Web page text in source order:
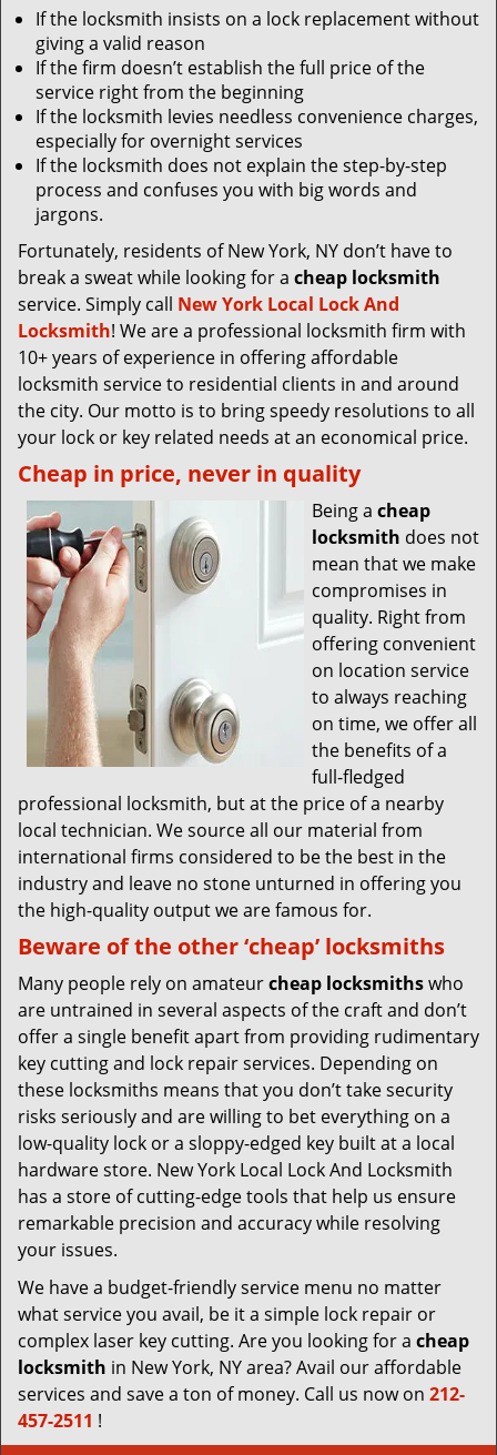
If the locksmith insists on a lock replacement without
giving a valid reason
If the firm doesn’t establish the full price of the
service right from the beginning
If the locksmith levies needless convenience charges,
especially for overnight services
If the locksmith does not explain the step-by-step
process and confuses you with big words and
jargons.
Fortunately, residents of New York, NY don’t have to
break a sweat while looking for a cheap locksmith
service. Simply call New York Local Lock And
Locksmith! We are a professional locksmith firm with
10+ years of experience in offering affordable
locksmith service to residential clients in and around
the city. Our motto is to bring speedy resolutions to all
your lock or key related needs at an economical price.
Cheap in price, never in quality
Being a cheap
locksmith does not
mean that we make
compromises in
quality. Right from
offering convenient
on location service
to always reaching
on time, we offer all
the benefits of a
full-fledged
professional locksmith, but at the price of a nearby
local technician. We source all our material from
international firms considered to be the best in the
industry and leave no stone unturned in offering you
the high-quality output we are famous for.
Beware of the other ‘cheap’ locksmiths
Many people rely on amateurcheap locksmithswho
are untrained in several aspects of the craft and don’t
offer a single benefit apart from providing rudimentary
key cutting and lock repair services. Depending on
these locksmiths means that you don’t take security
risks seriously and are willing to bet everything on a
low-quality lock or a sloppy-edged key built at a local
hardware store. New York Local Lock And Locksmith
has a store of cutting-edge tools that help us ensure
remarkable precision and accuracy while resolving
your issues.
We have a budget-friendly service menu no matter
what service you avail, be it a simple lock repair or
complex laser key cutting. Are you looking for a cheap
locksmith in New York, NY area? Avail our affordable
services and save a ton of money. Call us now on 212-
457-2511 !